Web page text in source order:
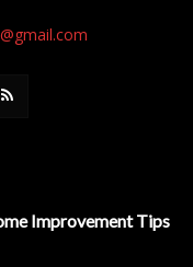
Improvement Tips